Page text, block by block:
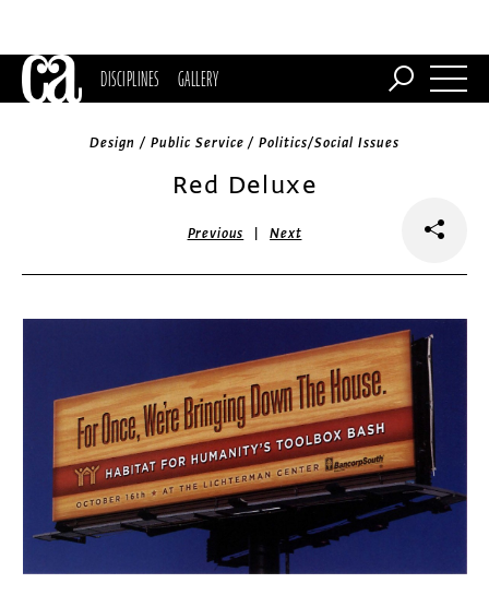
DISCIPLINES GALLERY
Design / Public Service / Politics/Social Issues
Red Deluxe
Previous |Next